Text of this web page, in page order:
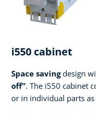
i550 cabinet
Space savingdesign
off”. The i550 cabinet
or in individual parts